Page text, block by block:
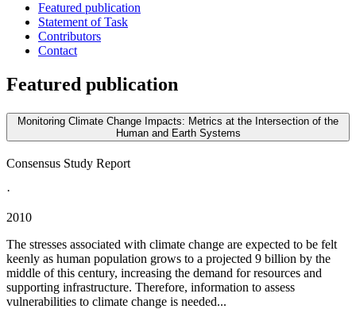
Featured publication
Statement of Task
Contributors
Contact
Featured publication
Monitoring Climate Change Impacts: Metrics at the Intersection of the
Human and Earth Systems
Consensus Study Report
·
2010
The stresses associated with climate change are expected to be felt
keenly as human population grows to a projected 9 billion by the
middle of this century, increasing the demand for resources and
supporting infrastructure. Therefore, information to assess
vulnerabilities to climate change is needed...